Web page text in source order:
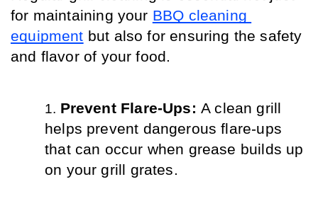
for maintaining your BBQ cleaning
equipment but also for ensuring the safety
and flavor of your food.
Prevent Flare-Ups: A clean grill
helps prevent dangerous flare-ups
that can occur when grease builds up
on your grill grates.